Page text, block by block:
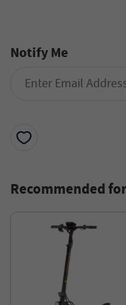
Notify Me
Recommended